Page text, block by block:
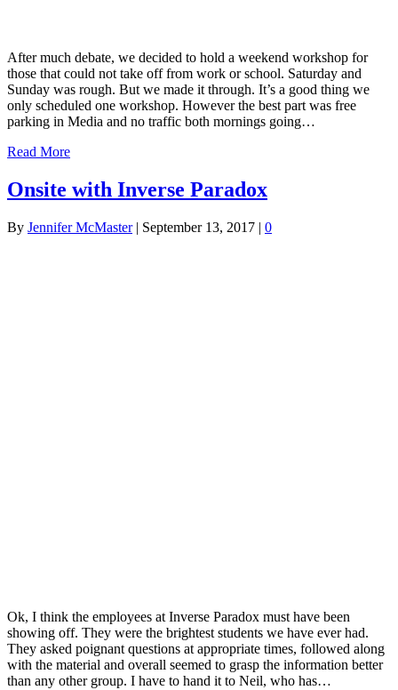
After much debate, we decided to hold a weekend workshop for
those that could not take off from work or school. Saturday and
Sunday was rough. But we made it through. It’s a good thing we
only scheduled one workshop. However the best part was free
parking in Media and no traffic both mornings going…
Read More
Onsite with Inverse Paradox
By Jennifer McMaster| September 13, 2017 | 0
Ok, I think the employees at Inverse Paradox must have been
showing off. They were the brightest students we have ever had.
They asked poignant questions at appropriate times, followed along
with the material and overall seemed to grasp the information better
than any other group. I have to hand it to Neil, who has…